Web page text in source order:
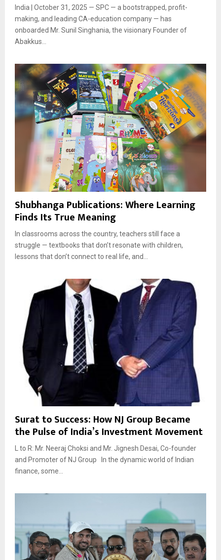
India | October 31, 2025 — SPC — a bootstrapped, profit-
making, and leading CA-education company — has
onboarded Mr. Sunil Singhania, the visionary Founder of
Abakkus...
Shubhanga Publications: Where Learning
Finds Its True Meaning
In classrooms across the country, teachers still face a
struggle — textbooks that don’t resonate with children,
lessons that don’t connect to real life, and...
Surat to Success: How NJ Group Became
the Pulse of India’s Investment Movement
L to R: Mr. Neeraj Choksi and Mr. Jignesh Desai, Co-founder
and Promoter of NJ Group In the dynamic world of Indian
finance, some...